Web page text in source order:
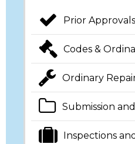
Prior Approvals
Codes &
Ordinary
Submission
Inspections